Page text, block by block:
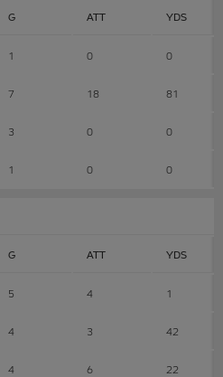
G ATT YDS
1 0 0
7 18 81
3 0 0
1 0 0
G ATT YDS
5 4 1
4 3 42
4 6 22